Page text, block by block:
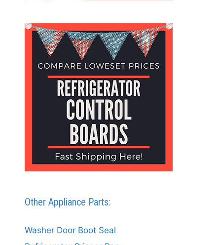
Other Appliance Parts:
Washer Door Boot Seal